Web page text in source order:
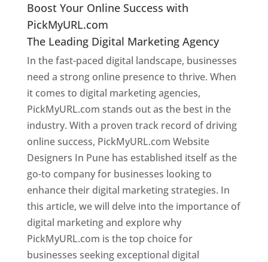
Boost Your Online Success with
PickMyURL.com
The Leading Digital Marketing Agency
In the fast-paced digital landscape, businesses
need a strong online presence to thrive. When
it comes to digital marketing agencies,
PickMyURL.com stands out as the best in the
industry. With a proven track record of driving
online success, PickMyURL.com Website
Designers In Pune has established itself as the
go-to company for businesses looking to
enhance their digital marketing strategies. In
this article, we will delve into the importance of
digital marketing and explore why
PickMyURL.com is the top choice for
businesses seeking exceptional digital